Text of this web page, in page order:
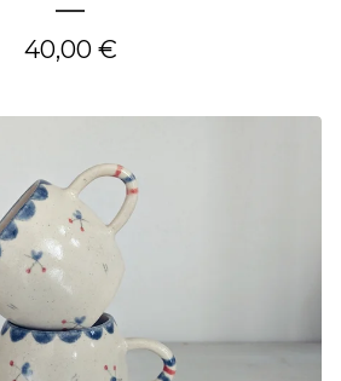
40,00 €